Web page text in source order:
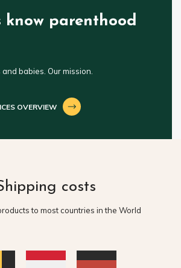
know parenthood
babies. Our mission.
OVERVIEW
costs
to most countries in the World